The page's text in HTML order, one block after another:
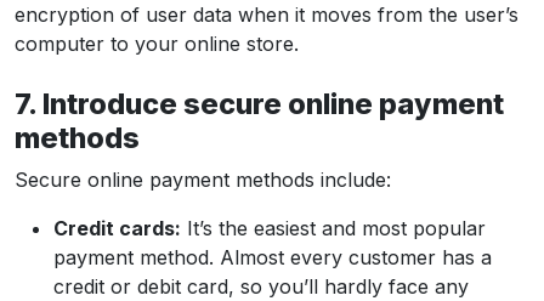
encryption of user data when it moves from the user’s
computer to your online store.
7. Introduce secure online payment
methods
Secure online payment methods include:
Credit cards: It’s the easiest and most popular
payment method. Almost every customer has a
credit or debit card, so you’ll hardly face any